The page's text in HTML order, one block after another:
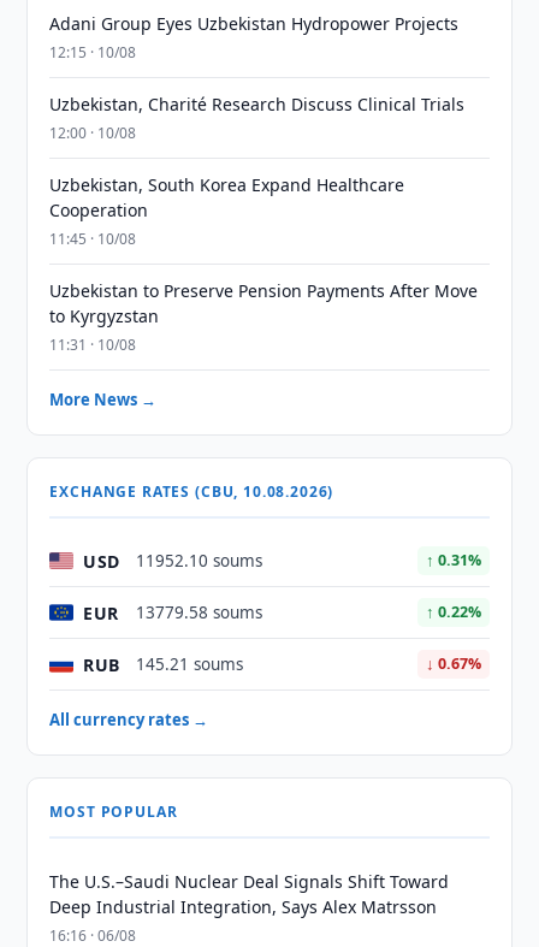
Adani Group Eyes Uzbekistan Hydropower Projects
12:15 · 10/08
Uzbekistan, Charité Research Discuss Clinical Trials
12:00 · 10/08
Uzbekistan, South Korea Expand Healthcare
Cooperation
11:45 · 10/08
Uzbekistan to Preserve Pension Payments After Move
to Kyrgyzstan
11:31 · 10/08
More News →
EXCHANGE RATES (CBU, 10.08.2026)
USD 11952.10 soums ↑ 0.31%
EUR 13779.58 soums ↑ 0.22%
RUB 145.21 soums ↓ 0.67%
All currency rates →
MOST POPULAR
The U.S.–Saudi Nuclear Deal Signals Shift Toward
Deep Industrial Integration, Says Alex Matrsson
16:16 · 06/08